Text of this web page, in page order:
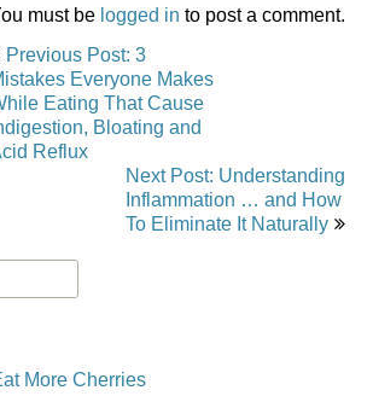
must be logged in to post a comment.
Previous Post: 3
Everyone Makes
Eating That Cause
Bloating and
Reflux
Next Post: Understanding
Inflammation … and How
To Eliminate It Naturally
More Cherries